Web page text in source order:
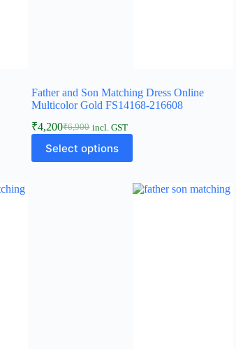
Father and Son Matching Dress Online
Multicolor Gold FS14168-216608
₹6,900
₹4,200 incl. GST
Select options